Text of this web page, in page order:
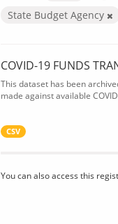
State Budget Agency
COVID-19 FUNDS
This dataset has been
made against available
CSV
You can also access this